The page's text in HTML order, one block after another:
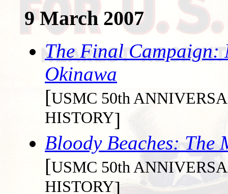
9 March 2007
The Final Campaign:
Okinawa
[USMC 50th
HISTORY]
Bloody Beaches: The
[USMC 50th
HISTORY]